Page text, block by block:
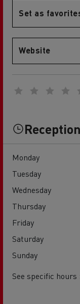
Set as
Website
Monday
Tuesday
Wednesday
Thursday
Friday
Saturday
Sunday
See specific hours